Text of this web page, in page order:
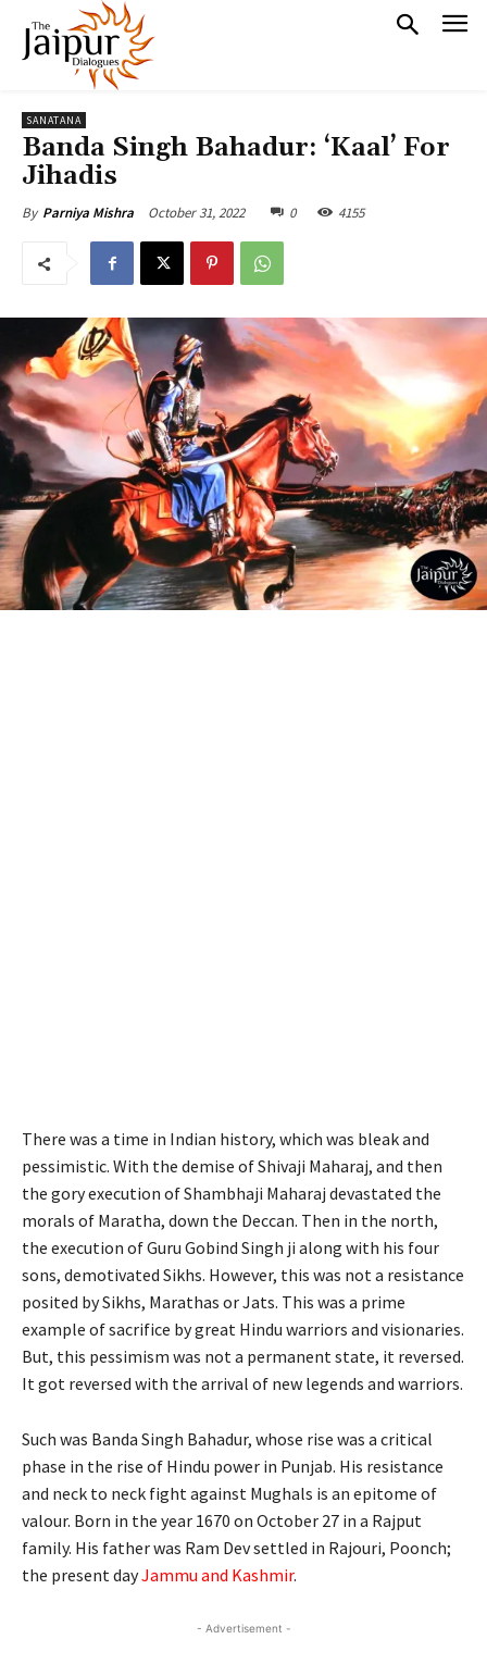
SANATANA
Banda Singh Bahadur: ‘Kaal’ For
Jihadis
By Parniya Mishra October 31, 2022 0 4155
There was a time in Indian history, which was bleak and
pessimistic. With the demise of Shivaji Maharaj, and then
the gory execution of Shambhaji Maharaj devastated the
morals of Maratha, down the Deccan. Then in the north,
the execution of Guru Gobind Singh ji along with his four
sons, demotivated Sikhs. However, this was not a resistance
posited by Sikhs, Marathas or Jats. This was a prime
example of sacrifice by great Hindu warriors and visionaries.
But, this pessimism was not a permanent state, it reversed.
It got reversed with the arrival of new legends and warriors.
Such was Banda Singh Bahadur, whose rise was a critical
phase in the rise of Hindu power in Punjab. His resistance
and neck to neck fight against Mughals is an epitome of
valour. Born in the year 1670 on October 27 in a Rajput
family. His father was Ram Dev settled in Rajouri, Poonch;
the present dayJammu and Kashmir.
- Advertisement -